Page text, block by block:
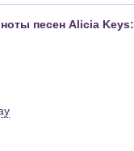
песен Alicia Keys: